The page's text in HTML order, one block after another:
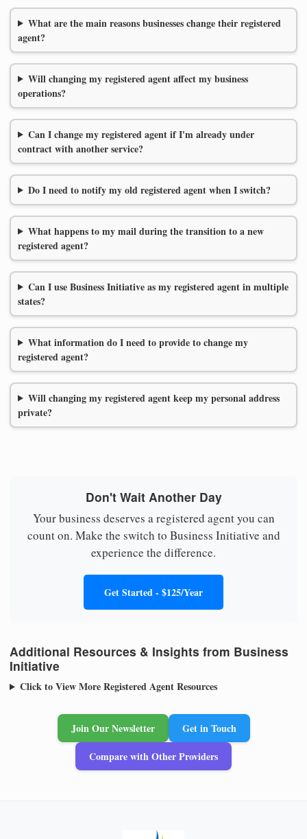
What are the main reasons businesses change their registered
agent?
Will changing my registered agent affect my business
operations?
Can I change my registered agent if I'm already under
contract with another service?
Do I need to notify my old registered agent when I switch?
What happens to my mail during the transition to a new
registered agent?
Can I use Business Initiative as my registered agent in multiple
states?
What information do I need to provide to change my
registered agent?
Will changing my registered agent keep my personal address
private?
Don't Wait Another Day
Your business deserves a registered agent you can
count on. Make the switch to Business Initiative and
experience the difference.
Get Started - $125/Year
Additional Resources & Insights from Business
Initiative
Click to View More Registered Agent Resources
Join Our Newsletter
Get in Touch
Compare with Other Providers